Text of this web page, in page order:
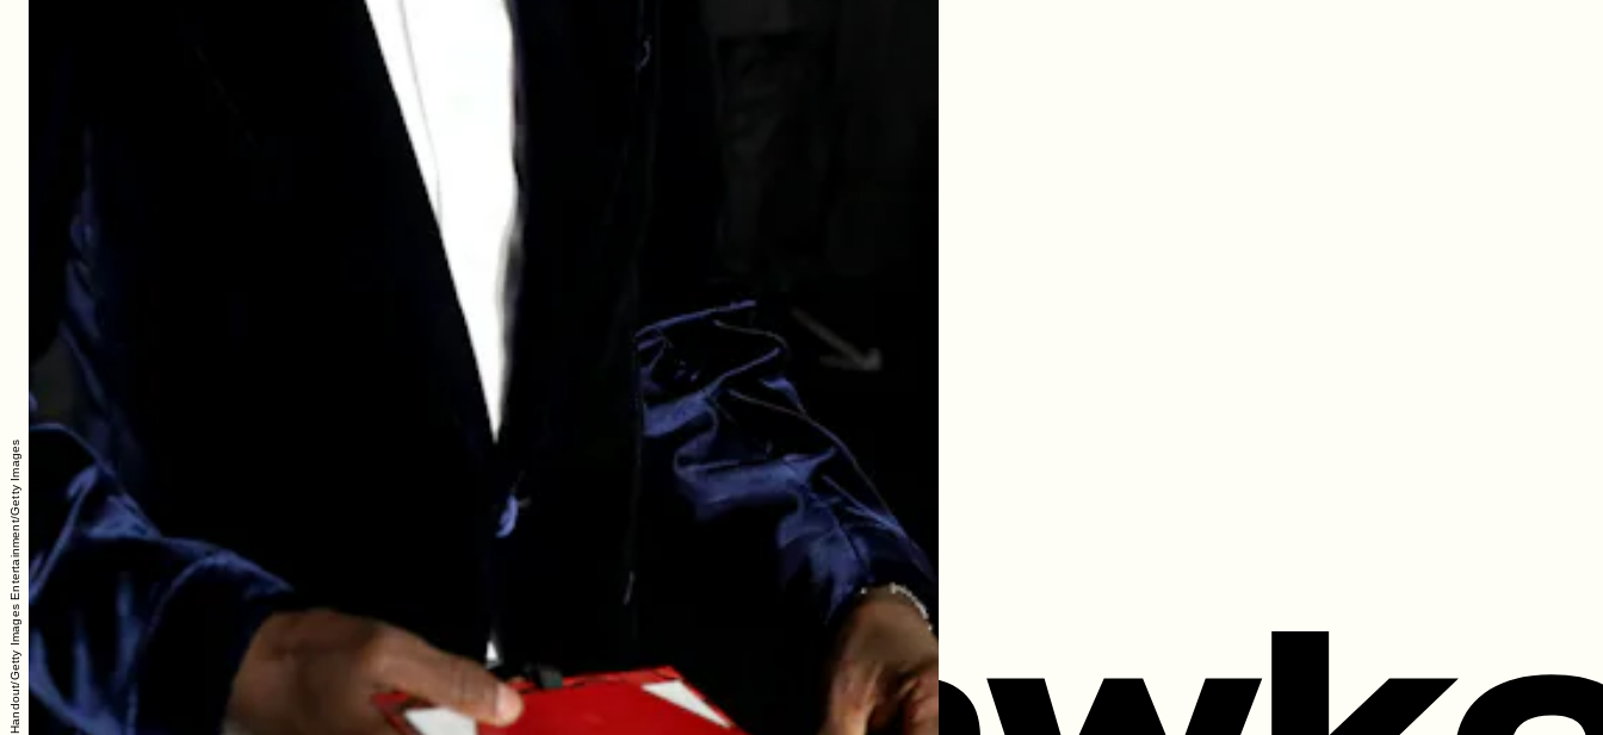
Handout/Getty Images Entertainment/Getty Images